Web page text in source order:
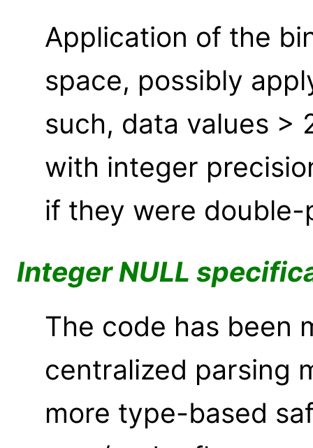
Application of the
space, possibly
such, data values >
with integer
if they were
Integer NULL
The code has been
centralized parsing
more type-based